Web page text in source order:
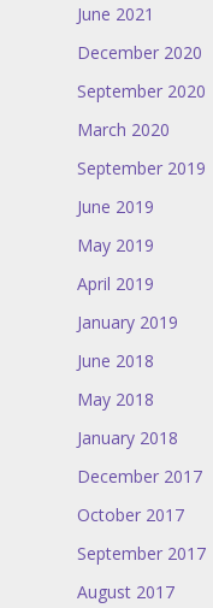
June 2021
December 2020
September 2020
March 2020
September 2019
June 2019
May 2019
April 2019
January 2019
June 2018
May 2018
January 2018
December 2017
October 2017
September 2017
August 2017